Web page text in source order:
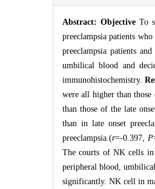
Abstract:ObjectiveTo
preeclampsia patients
preeclampsia patients
umbilical blood and
immunohistochemistry.
were all higher than
than those of the late
than in late onset
preeclampsia.(r=-0.397, P
The courts of NK cells in
peripheral blood,
significantly. NK cell in